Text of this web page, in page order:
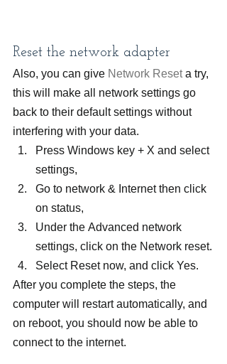
Reset the network adapter
Also, you can give Network Reset a try,
this will make all network settings go
back to their default settings without
interfering with your data.
Press Windows key + X and select
settings,
Go to network & Internet then click
on status,
Under the Advanced network
settings, click on the Network reset.
Select Reset now, and click Yes.
After you complete the steps, the
computer will restart automatically, and
on reboot, you should now be able to
connect to the internet.